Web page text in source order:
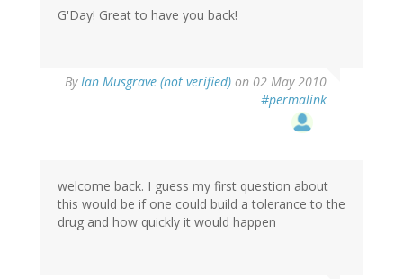
G'Day! Great to have you back!
ByIan Musgrave (not verified) on 02 May 2010
#permalink
welcome back. I guess my first question about
this would be if one could build a tolerance to the
drug and how quickly it would happen